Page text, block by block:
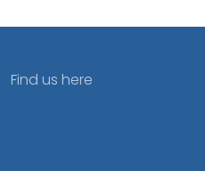
Find us here